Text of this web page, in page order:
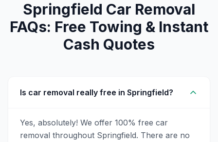
Springfield Car Removal
FAQs: Free Towing & Instant
Cash Quotes
Is car removal really free in Springfield?
Yes, absolutely! We offer 100% free car
removal throughout Springfield. There are no